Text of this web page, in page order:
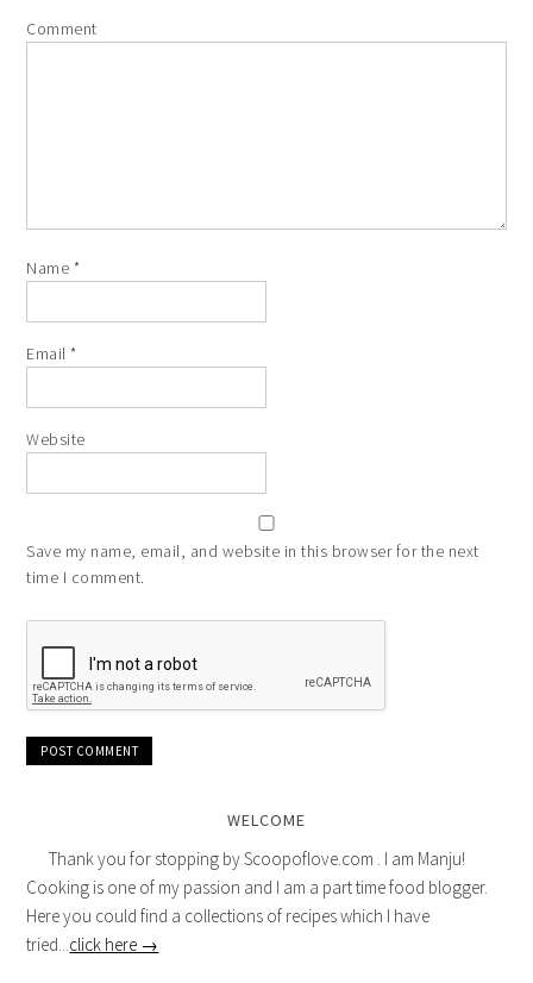
Comment
Name *
Email*
Website
Save my name, email, and website in this browser for the next
time I comment.
WELCOME
Thank you for stopping by Scoopoflove.com . I am Manju!
Cooking is one of my passion and I am a part time food blogger.
Here you could find a collections of recipes which I have
tried...click here →